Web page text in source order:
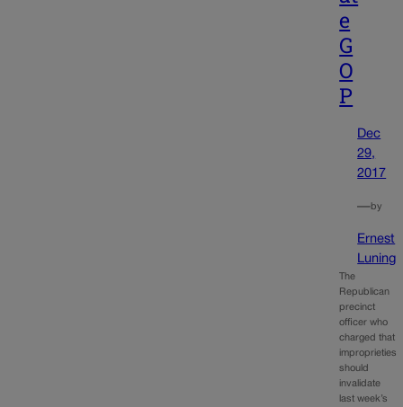
e
G
O
P
Dec
29,
2017
—by
Ernest
Luning
The
Republican
precinct
officer who
charged that
improprieties
should
invalidate
last week’s